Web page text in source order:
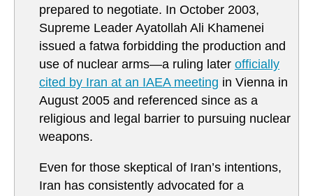
prepared to negotiate. In October 2003,
Supreme Leader Ayatollah Ali Khamenei
issued a fatwa forbidding the production and
use of nuclear arms—a ruling later officially
cited by Iran at an IAEA meeting in Vienna in
August 2005 and referenced since as a
religious and legal barrier to pursuing nuclear
weapons.
Even for those skeptical of Iran’s intentions,
Iran has consistently advocated for a